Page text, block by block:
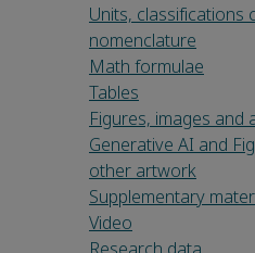
Units, classifications
nomenclature
Math formulae
Tables
Figures, images and
Generative AI and
other artwork
Supplementary
Video